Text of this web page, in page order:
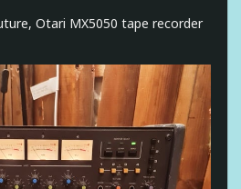
Otari MX5050 tape recorder